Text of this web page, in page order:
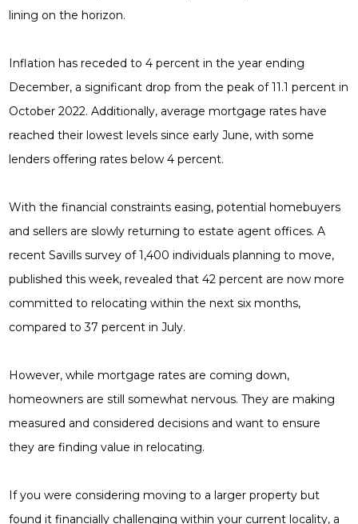
lining on the horizon.
Inflation has receded to 4 percent in the year ending
December, a significant drop from the peak of 11.1 percent in
October 2022. Additionally, average mortgage rates have
reached their lowest levels since early June, with some
lenders offering rates below 4 percent.
With the financial constraints easing, potential homebuyers
and sellers are slowly returning to estate agent offices. A
recent Savills survey of 1,400 individuals planning to move,
published this week, revealed that 42 percent are now more
committed to relocating within the next six months,
compared to 37 percent in July.
However, while mortgage rates are coming down,
homeowners are still somewhat nervous. They are making
measured and considered decisions and want to ensure
they are finding value in relocating.
If you were considering moving to a larger property but
found it financially challenging within your current locality, a